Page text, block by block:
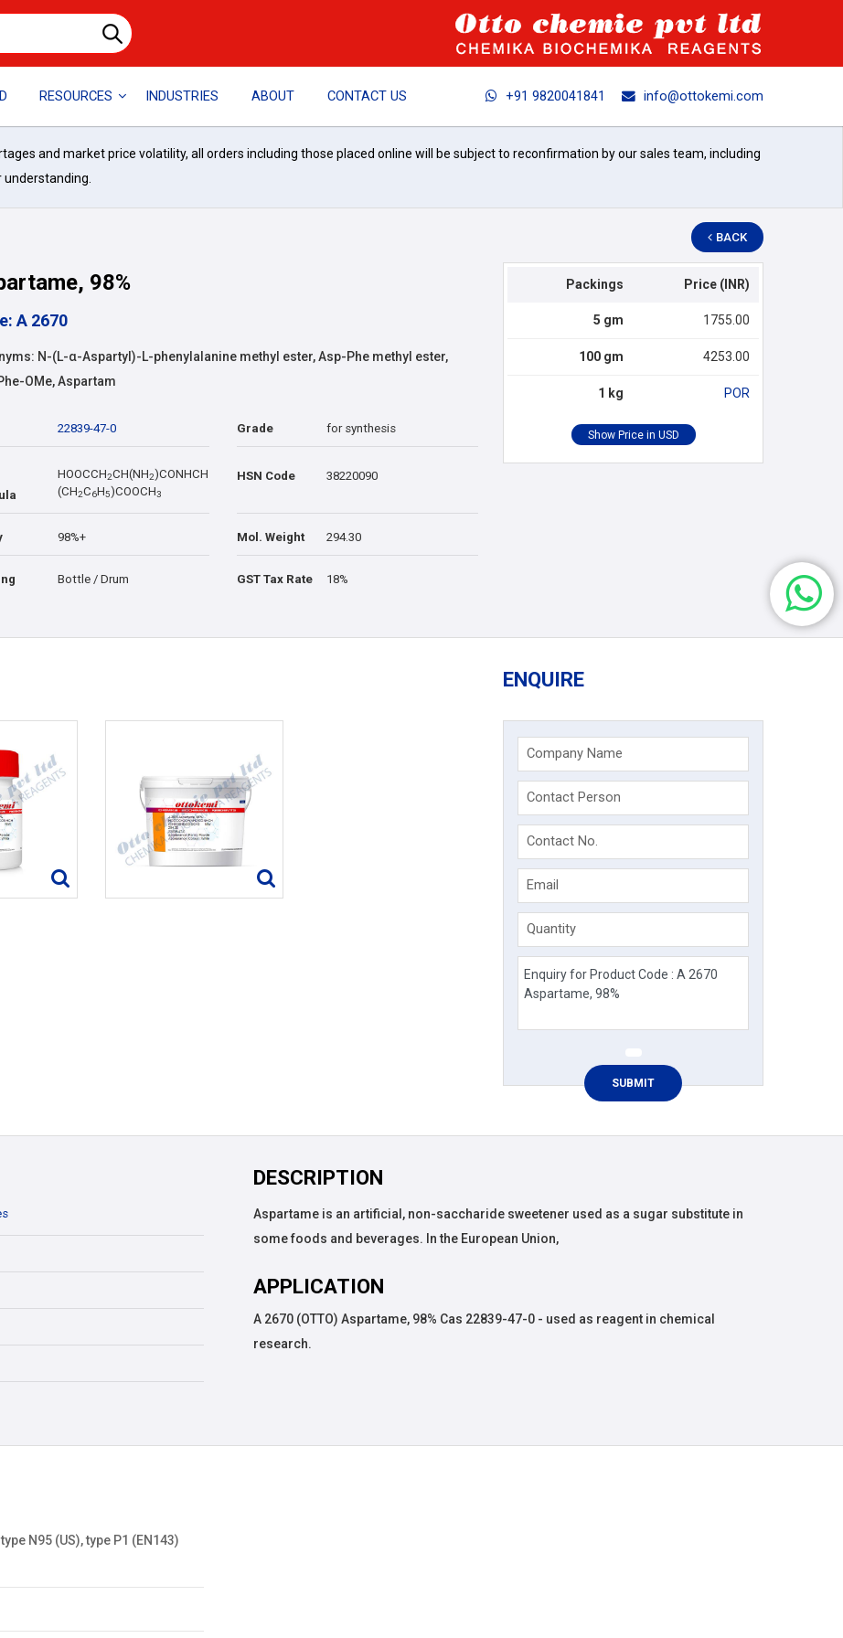
RESOURCES INDUSTRIES ABOUT CONTACT US +91 9820041841 info@ottokemi.com
and market price volatility, all orders including those placed online will be subject to reconfirmation by our sales team, including
BACK
98%
A 2670
N-(L-α-Aspartyl)-L-phenylalanine methyl ester, Asp-Phe methyl ester,
OMe, Aspartam
22839-47-0 Grade for synthesis
HOOCCH2CH(NH2)CONHCH
(CH2C6H5)COOCH3
HSN Code 38220090
98%+ Mol. Weight 294.30
Bottle / Drum GST Tax Rate 18%
Packings Price (INR)
5 gm 1755.00
100 gm 4253.00
1 kg POR
ENQUIRE
Company Name
Contact Person
Contact No.
Email
Quantity
DESCRIPTION
Aspartame is an artificial, non-saccharide sweetener used as a sugar substitute in
some foods and beverages. In the European Union,
APPLICATION
A 2670 (OTTO) Aspartame, 98% Cas 22839-47-0 - used as reagent in chemical
research.
N95 (US), type P1 (EN143)